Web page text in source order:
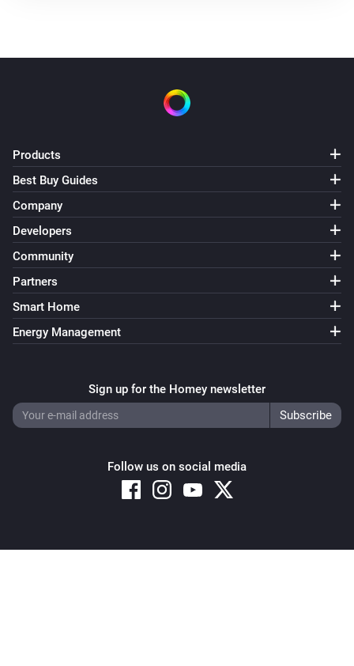
Products
Best Buy Guides
Company
Developers
Community
Partners
Smart Home
Energy Management
Sign up for the Homey newsletter
Follow us on social media